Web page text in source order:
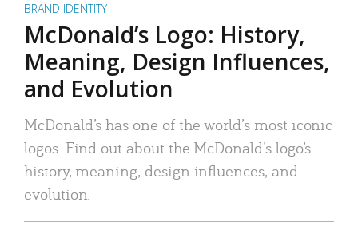
BRAND IDENTITY
McDonald’s Logo: History,
Meaning, Design Influences,
and Evolution
McDonald’s has one of the world’s most iconic
logos. Find out about the McDonald’s logo’s
history, meaning, design influences, and
evolution.